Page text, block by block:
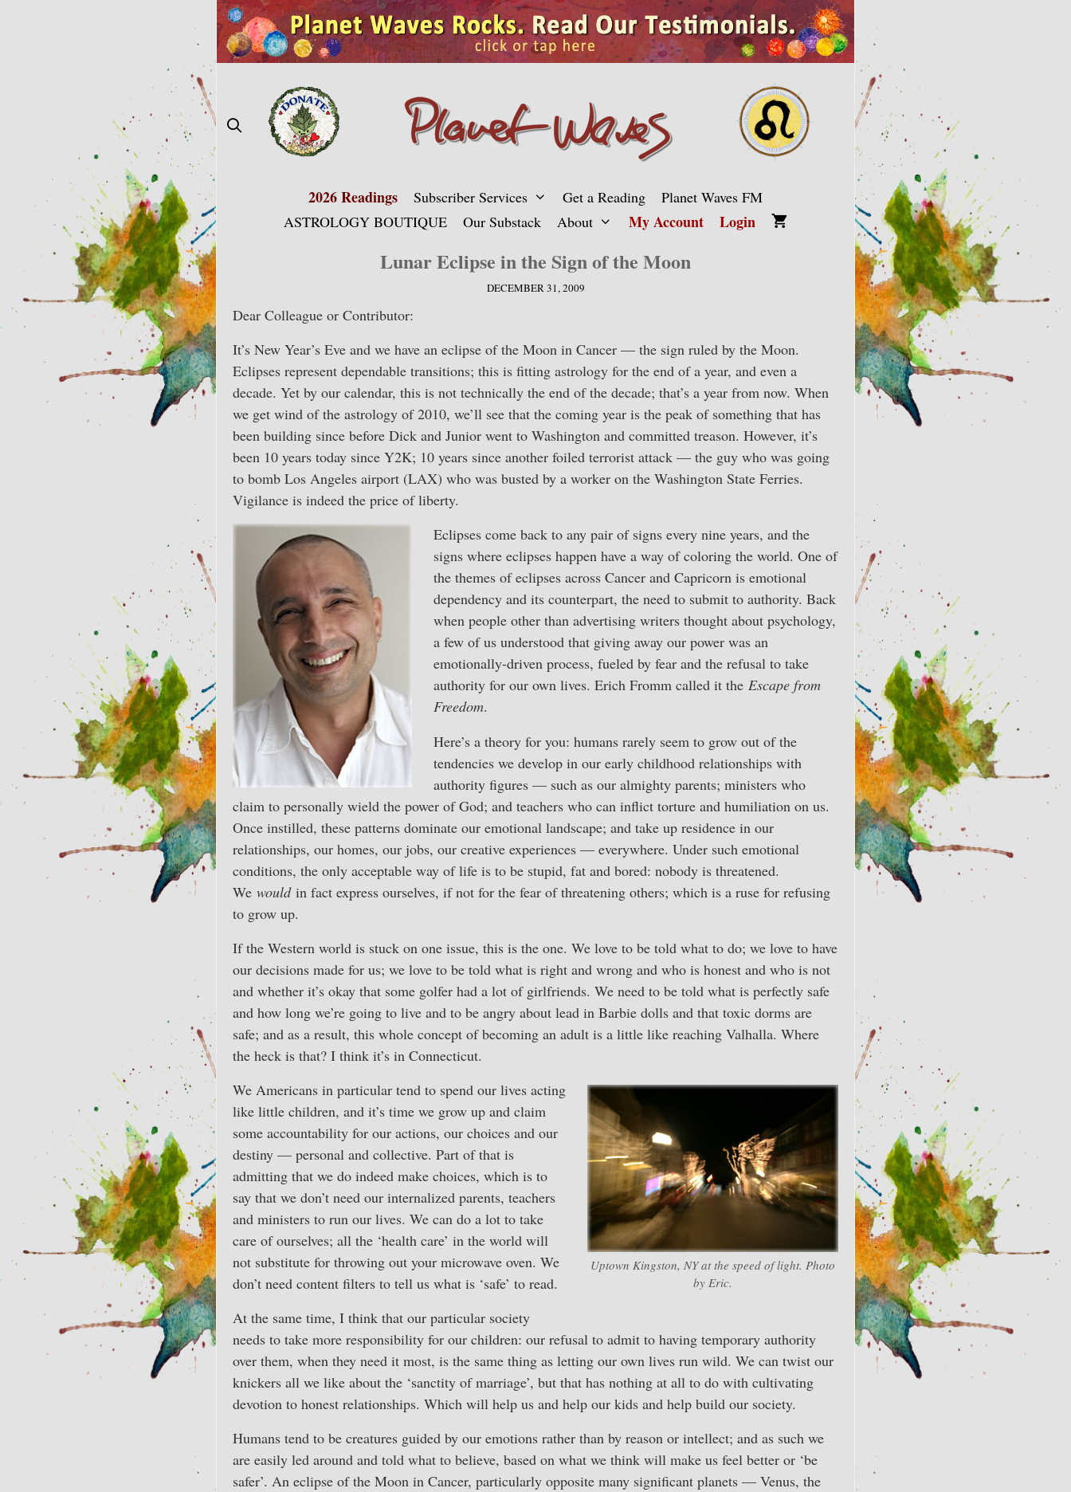
2026 Readings Subscriber Services Get a Reading
Planet Waves FM
ASTROLOGY BOUTIQUE
Our Substack About My Account Login
Lunar Eclipse in the Sign of the Moon
DECEMBER 31, 2009
Dear Colleague or Contributor:
It’s New Year’s Eve and we have an eclipse of the Moon in Cancer — the sign ruled by the Moon.
Eclipses represent dependable transitions; this is fitting astrology for the end of a year, and even a
decade. Yet by our calendar, this is not technically the end of the decade; that’s a year from now. When
we get wind of the astrology of 2010, we’ll see that the coming year is the peak of something that has
been building since before Dick and Junior went to Washington and committed treason. However, it’s
been 10 years today since Y2K; 10 years since another foiled terrorist attack — the guy who was going
to bomb Los Angeles airport (LAX) who was busted by a worker on the Washington State Ferries.
Vigilance is indeed the price of liberty.
Eclipses come back to any pair of signs every nine years, and the
signs where eclipses happen have a way of coloring the world. One of
the themes of eclipses across Cancer and Capricorn is emotional
dependency and its counterpart, the need to submit to authority. Back
when people other than advertising writers thought about psychology,
a few of us understood that giving away our power was an
emotionally-driven process, fueled by fear and the refusal to take
authority for our own lives. Erich Fromm called it the Escape from
Freedom.
Here’s a theory for you: humans rarely seem to grow out of the
tendencies we develop in our early childhood relationships with
authority figures — such as our almighty parents; ministers who
claim to personally wield the power of God; and teachers who can inflict torture and humiliation on us.
Once instilled, these patterns dominate our emotional landscape; and take up residence in our
relationships, our homes, our jobs, our creative experiences — everywhere. Under such emotional
conditions, the only acceptable way of life is to be stupid, fat and bored: nobody is threatened.
We wouldin fact express ourselves, if not for the fear of threatening others; which is a ruse for refusing
to grow up.
If the Western world is stuck on one issue, this is the one. We love to be told what to do; we love to have
our decisions made for us; we love to be told what is right and wrong and who is honest and who is not
and whether it’s okay that some golfer had a lot of girlfriends. We need to be told what is perfectly safe
and how long we’re going to live and to be angry about lead in Barbie dolls and that toxic dorms are
safe; and as a result, this whole concept of becoming an adult is a little like reaching Valhalla. Where
the heck is that? I think it’s in Connecticut.
Uptown Kingston, NY at the speed of light. Photo
by Eric.
We Americans in particular tend to spend our lives acting
like little children, and it’s time we grow up and claim
some accountability for our actions, our choices and our
destiny — personal and collective. Part of that is
admitting that we do indeed make choices, which is to
say that we don’t need our internalized parents, teachers
and ministers to run our lives. We can do a lot to take
care of ourselves; all the ‘health care’ in the world will
not substitute for throwing out your microwave oven. We
don’t need content filters to tell us what is ‘safe’ to read.
At the same time, I think that our particular society
needs to take more responsibility for our children: our refusal to admit to having temporary authority
over them, when they need it most, is the same thing as letting our own lives run wild. We can twist our
knickers all we like about the ‘sanctity of marriage’, but that has nothing at all to do with cultivating
devotion to honest relationships. Which will help us and help our kids and help build our society.
Humans tend to be creatures guided by our emotions rather than by reason or intellect; and as such we
are easily led around and told what to believe, based on what we think will make us feel better or ‘be
safer’. An eclipse of the Moon in Cancer, particularly opposite many significant planets — Venus, the